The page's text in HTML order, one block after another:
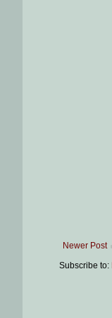
Newer Post
Subscribe to: